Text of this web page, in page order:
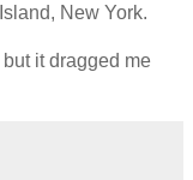
New York.
it dragged me